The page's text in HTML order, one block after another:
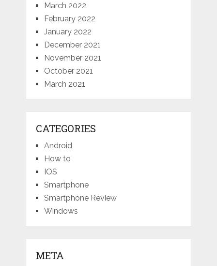
March 2022
February 2022
January 2022
December 2021
November 2021
October 2021
March 2021
CATEGORIES
Android
How to
IOS
Smartphone
Smartphone Review
Windows
META